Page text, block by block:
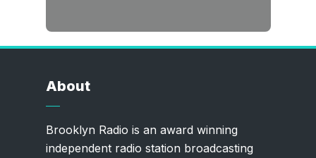
About
Brooklyn Radio is an award winning
independent radio station broadcasting